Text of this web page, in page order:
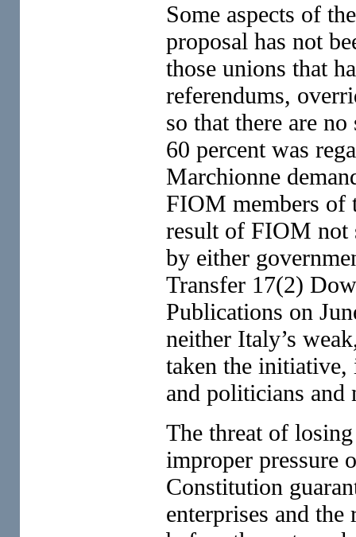
Some aspects of
proposal has not
those unions that
referendums,
so that there are
60 percent was
Marchionne
FIOM members of
result of FIOM not
by either
Transfer 17(2)
Publications on
neither Italy’s
taken the initiative,
and politicians
The threat of
improper pressure
Constitution
enterprises and